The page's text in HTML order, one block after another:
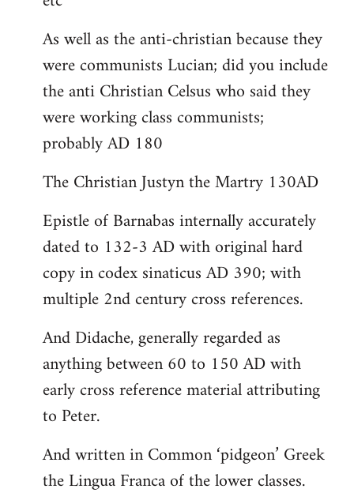
libcom.org
As well as the anti-christian because they
were communists Lucian; did you include
the anti Christian Celsus who said they
were working class communists;
probably AD 180
The Christian Justyn the Martry 130AD
Epistle of Barnabas internally accurately
dated to 132-3 AD with original hard
copy in codex sinaticus AD 390; with
multiple 2nd century cross references.
And Didache, generally regarded as
anything between 60 to 150 AD with
early cross reference material attributing
to Peter.
And written in Common ‘pidgeon’ Greek
the Lingua Franca of the lower classes.